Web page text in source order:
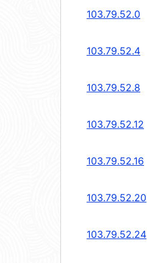
103.79.52.0
103.79.52.4
103.79.52.8
103.79.52.12
103.79.52.16
103.79.52.20
103.79.52.24